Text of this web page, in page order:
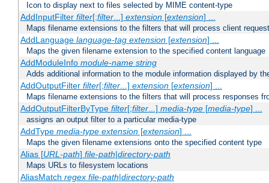
Icon to display next to files selected by MIME content-type
AddInputFilter filter[;filter...] extension[extension] ...
Maps filename extensions to the filters that will process client
AddLanguage language-tag extension[extension] ...
Maps the given filename extension to the specified content language
AddModuleInfo module-name string
Adds additional information to the module information displayed by
AddOutputFilter filter[;filter...] extension[extension] ...
Maps filename extensions to the filters that will process responses
AddOutputFilterByType filter[;filter...] media-type[media-type] ...
assigns an output filter to a particular media-type
AddType media-type extension[extension] ...
Maps the given filename extensions onto the specified content type
Alias [URL-path] file-path|directory-path
Maps URLs to filesystem locations
AliasMatch regex file-path|directory-path